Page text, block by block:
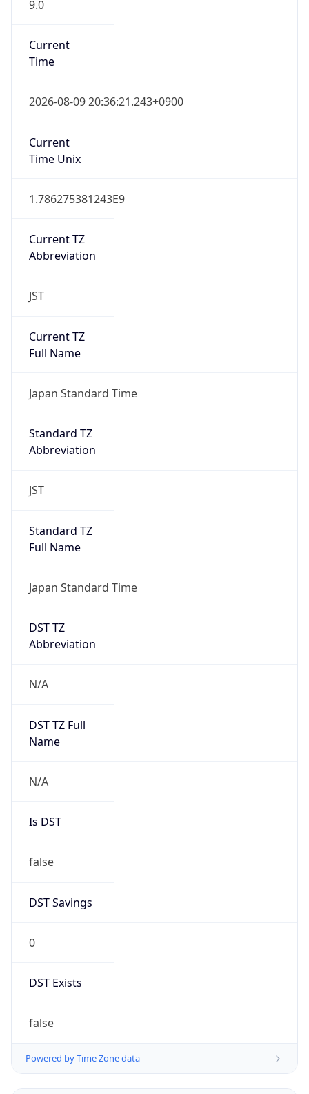
9.0
Current
Time
2026-08-09 20:36:21.243+0900
Current
Time Unix
1.786275381243E9
Current TZ
Abbreviation
JST
Current TZ
Full Name
Japan Standard Time
Standard TZ
Abbreviation
JST
Standard TZ
Full Name
Japan Standard Time
DST TZ
Abbreviation
N/A
DST TZ Full
Name
N/A
Is DST
false
DST Savings
0
DST Exists
false
Powered by Time Zone data